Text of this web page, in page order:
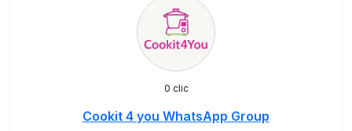
0 clic
Cookit 4 you WhatsApp Group